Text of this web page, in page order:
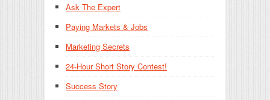
Ask The Expert
Paying Markets & Jobs
Marketing Secrets
24-Hour Short Story Contest!
Success Story